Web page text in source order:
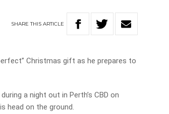
SHARETHISARTICLE
Christmas gift as he prepares to
a night out in Perth’s CBD on
head on the ground.